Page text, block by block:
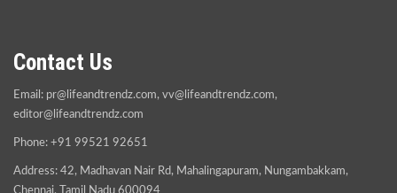
Contact Us
Email: pr@lifeandtrendz.com, vv@lifeandtrendz.com,
editor@lifeandtrendz.com
Phone: +91 99521 92651
Address: 42, Madhavan Nair Rd, Mahalingapuram, Nungambakkam,